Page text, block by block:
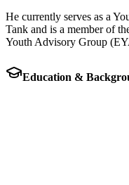
He currently serves as a
Tank and is a member of
Youth Advisory Group
Education &